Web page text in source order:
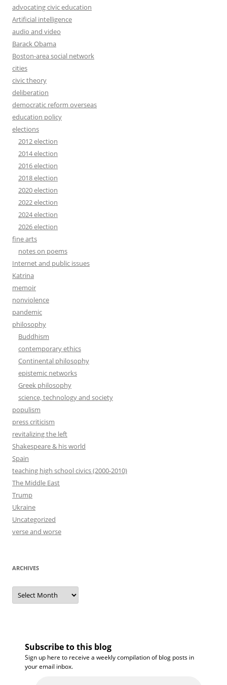
advocating civic education
Artificial intelligence
audio and video
Barack Obama
Boston-area social network
cities
civic theory
deliberation
democratic reform overseas
education policy
elections
2012 election
2014 election
2016 election
2018 election
2020 election
2022 election
2024 election
2026 election
fine arts
notes on poems
Internet and public issues
Katrina
memoir
nonviolence
pandemic
philosophy
Buddhism
contemporary ethics
Continental philosophy
epistemic networks
Greek philosophy
science, technology and society
populism
press criticism
revitalizing the left
Shakespeare & his world
Spain
teaching high school civics (2000-2010)
The Middle East
Trump
Ukraine
Uncategorized
verse and worse
ARCHIVES
Archives
Subscribe to this blog
Sign up here to receive a weekly compilation of blog posts in
your email inbox.